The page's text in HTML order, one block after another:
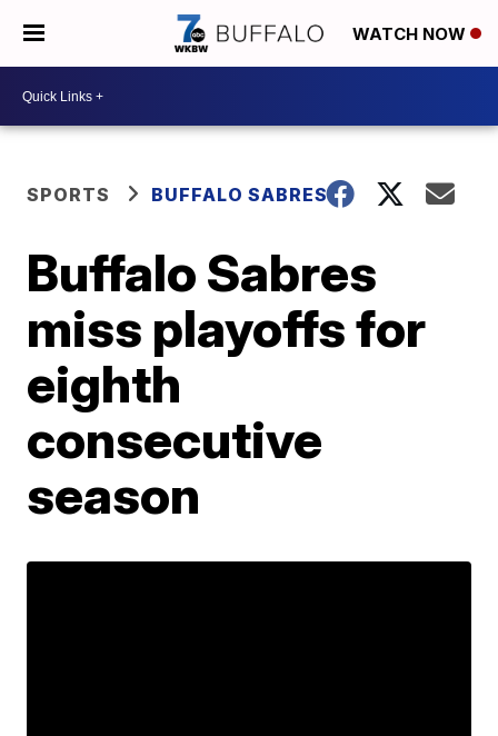
WATCH NOW
SPORTS BUFFALO SABRES
Buffalo Sabres
miss playoffs for
eighth
consecutive
season